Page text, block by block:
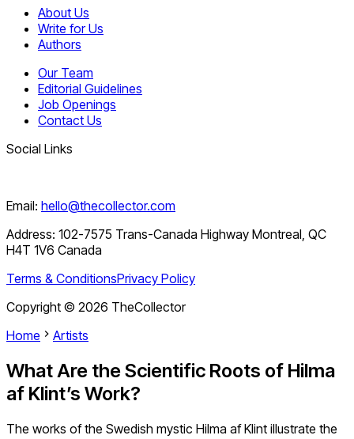
About Us
Write for Us
Authors
Our Team
Editorial Guidelines
Job Openings
Contact Us
Social Links
Email: hello@thecollector.com
Address: 102-7575 Trans-Canada Highway Montreal, QC
H4T 1V6 Canada
Terms & ConditionsPrivacy Policy
Copyright © 2026 TheCollector
Home
Artists
What Are the Scientific Roots of Hilma
af Klint’s Work?
The works of the Swedish mystic Hilma af Klint illustrate the